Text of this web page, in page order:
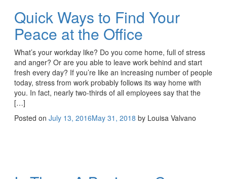
Quick Ways to Find Your
Peace at the Office
What’s your workday like? Do you come home, full of stress
and anger? Or are you able to leave work behind and start
fresh every day? If you’re like an increasing number of people
today, stress from work probably follows its way home with
you. In fact, nearly two-thirds of all employees say that the
[…]
Posted on July 13, 2016May 31, 2018 by Louisa Valvano